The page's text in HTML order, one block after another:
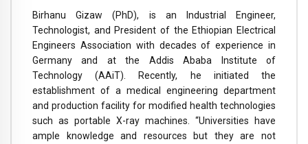
Birhanu Gizaw (PhD), is an Industrial Engineer,
Technologist, and President of the Ethiopian Electrical
Engineers Association with decades of experience in
Germany and at the Addis Ababa Institute of
Technology (AAiT). Recently, he initiated the
establishment of a medical engineering department
and production facility for modified health technologies
such as portable X-ray machines. “Universities have
ample knowledge and resources but they are not